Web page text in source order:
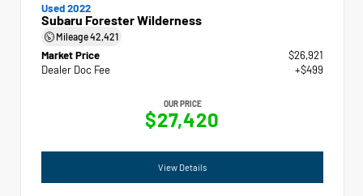
Used 2022
Subaru Forester Wilderness
Mileage42,421
Market Price
$26,921
Dealer Doc Fee
+$499
OUR PRICE
$27,420
View Details